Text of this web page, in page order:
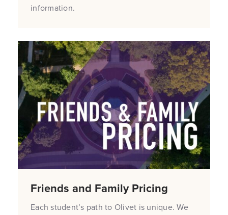
information.
Friends and Family Pricing
Each student’s path to Olivet is unique. We